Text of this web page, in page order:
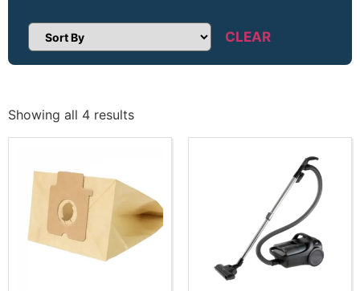
Sort Products CLEAR
Showing all 4 results